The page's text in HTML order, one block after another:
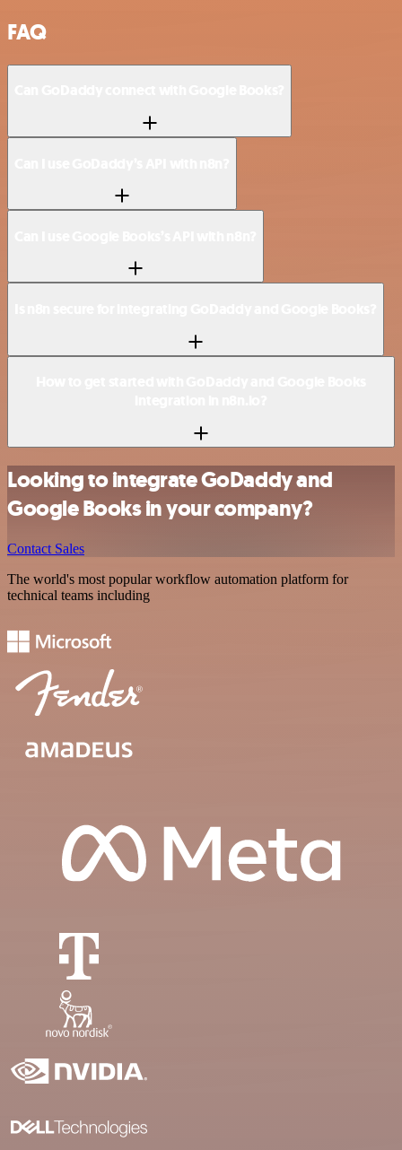
FAQ
Looking to integrate GoDaddy and
Google Books in your company?
Contact Sales
The world's most popular workflow automation platform for
technical teams including